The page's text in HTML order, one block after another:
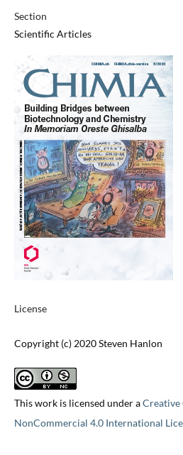
Section
Scientific Articles
License
Copyright (c) 2020 Steven Hanlon
This work is licensed under a
NonCommercial 4.0 International